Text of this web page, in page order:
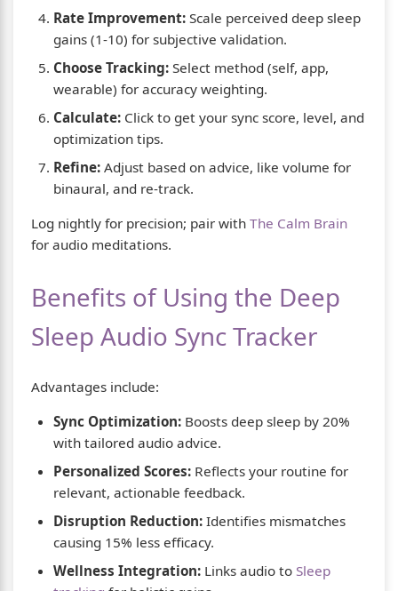
Rate Improvement: Scale perceived deep sleep
gains (1-10) for subjective validation.
Choose Tracking: Select method (self, app,
wearable) for accuracy weighting.
Calculate: Click to get your sync score, level, and
optimization tips.
Refine: Adjust based on advice, like volume for
binaural, and re-track.
Log nightly for precision; pair with The Calm Brain
for audio meditations.
Benefits of Using the Deep
Sleep Audio Sync Tracker
Advantages include:
Sync Optimization: Boosts deep sleep by 20%
with tailored audio advice.
Personalized Scores: Reflects your routine for
relevant, actionable feedback.
Disruption Reduction: Identifies mismatches
causing 15% less efficacy.
Wellness Integration: Links audio to Sleep